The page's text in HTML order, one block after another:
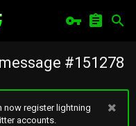
#151278
now register lightning
accounts.